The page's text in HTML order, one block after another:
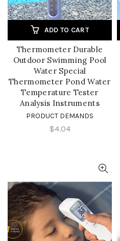
ADD TO CART
Thermometer Durable
Outdoor Swimming Pool
Water Special
Thermometer Pond Water
Temperature Tester
Analysis Instruments
PRODUCT DEMANDS
$4.04